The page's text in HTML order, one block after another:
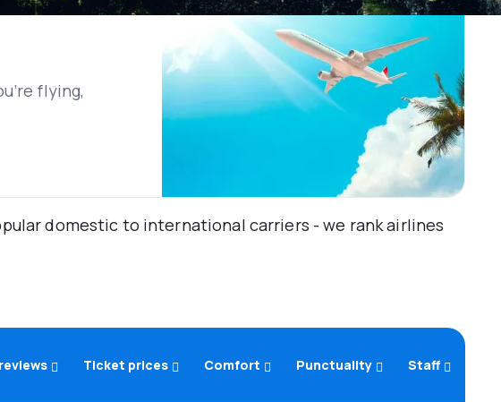
flying,
domestic to international carriers - we rank airlines
Ticket prices Comfort Punctuality Staff